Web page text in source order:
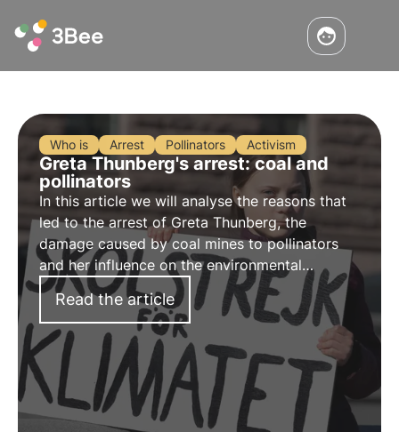
Who is Arrest Pollinators Activism
Greta Thunberg's arrest: coal and
pollinators
In this article we will analyse the reasons that
led to the arrest ofGreta Thunberg, the
damage caused bycoal minesto pollinators
and her influence on the environmental
movement.
Read the article